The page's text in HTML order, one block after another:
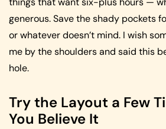
generous. Save the shady pockets
or whatever doesn’t mind. I wish
me by the shoulders and said this
hole.
Try the Layout a Few
You Believe It